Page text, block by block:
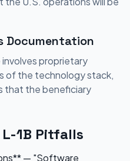
Documentation
proprietary
of the technology stack,
that the beneficiary
1B Pitfalls
— "Software